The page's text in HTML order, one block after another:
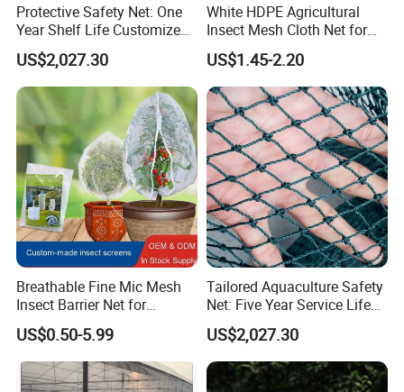
Hefei Grand nets CO., LTD has been in operation for
over 8 years, and we are leading suppliers of HDPE
Plastic nettingproducts to all parts of world and
throughout the Asia-Pacific Region.
Protective Safety Net: One
Year Shelf Life Customized
for Your Safety
US$2,027.30
White HDPE Agricultural
Insect Mesh Cloth Net for
Protecting Greenhouse
US$1.45-2.20
Breathable Fine Mic Mesh
Insect Barrier Net for
Vegetable Garden Use
US$0.50-5.99
Tailored Aquaculture Safety
Net: Five Year Service Life
Custom Features
US$2,027.30